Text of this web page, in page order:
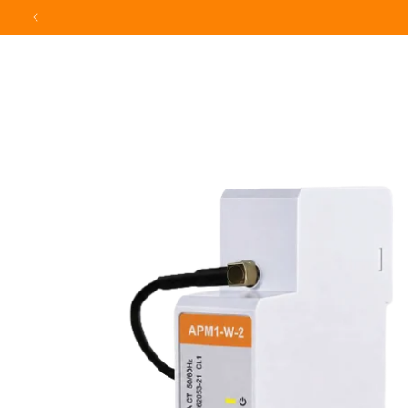
Skip to
content